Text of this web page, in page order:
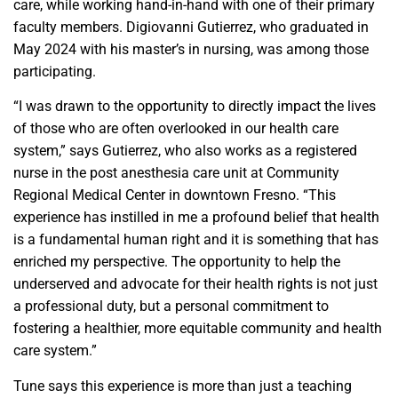
care, while working hand-in-hand with one of their primary
faculty members. Digiovanni Gutierrez, who graduated in
May 2024 with his master’s in nursing, was among those
participating.
“I was drawn to the opportunity to directly impact the lives
of those who are often overlooked in our health care
system,” says Gutierrez, who also works as a registered
nurse in the post anesthesia care unit at Community
Regional Medical Center in downtown Fresno. “This
experience has instilled in me a profound belief that health
is a fundamental human right and it is something that has
enriched my perspective. The opportunity to help the
underserved and advocate for their health rights is not just
a professional duty, but a personal commitment to
fostering a healthier, more equitable community and health
care system.”
Tune says this experience is more than just a teaching